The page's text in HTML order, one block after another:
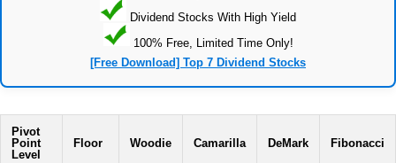
Dividend Stocks With High Yield
100% Free, Limited Time Only!
[Free Download] Top 7 Dividend Stocks
Pivot
Point
Level
Floor Woodie Camarilla DeMark Fibonacci